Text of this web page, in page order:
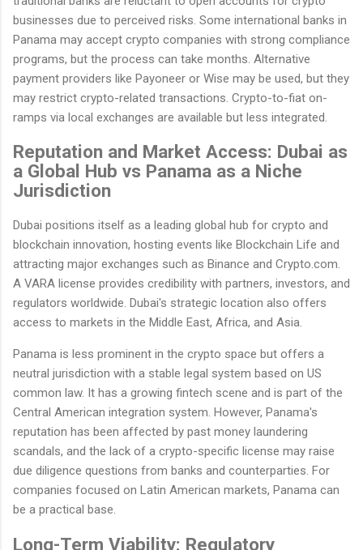
businesses due to perceived risks. Some international banks in
Panama may accept crypto companies with strong compliance
programs, but the process can take months. Alternative
payment providers like Payoneer or Wise may be used, but they
may restrict crypto-related transactions. Crypto-to-fiat on-
ramps via local exchanges are available but less integrated.
Reputation and Market Access: Dubai as
a Global Hub vs Panama as a Niche
Jurisdiction
Dubai positions itself as a leading global hub for crypto and
blockchain innovation, hosting events like Blockchain Life and
attracting major exchanges such as Binance and Crypto.com.
A VARA license provides credibility with partners, investors, and
regulators worldwide. Dubai's strategic location also offers
access to markets in the Middle East, Africa, and Asia.
Panama is less prominent in the crypto space but offers a
neutral jurisdiction with a stable legal system based on US
common law. It has a growing fintech scene and is part of the
Central American integration system. However, Panama's
reputation has been affected by past money laundering
scandals, and the lack of a crypto-specific license may raise
due diligence questions from banks and counterparties. For
companies focused on Latin American markets, Panama can
be a practical base.
Long-Term Viability: Regulatory